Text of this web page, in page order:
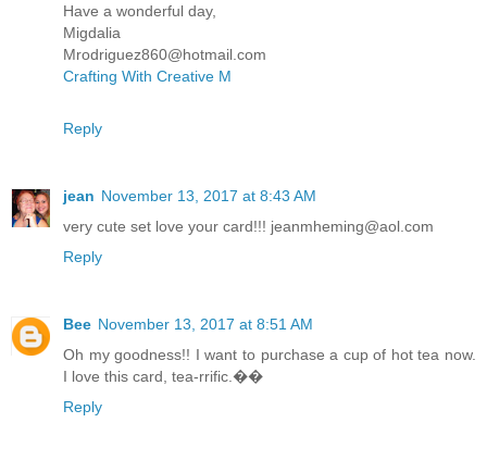
Have a wonderful day,
Migdalia
Mrodriguez860@hotmail.com
Crafting With Creative M
Reply
jean November 13, 2017 at 8:43 AM
very cute set love your card!!! jeanmheming@aol.com
Reply
Bee November 13, 2017 at 8:51 AM
Oh my goodness!! I want to purchase a cup of hot tea now.
I love this card, tea-rrific.��
Reply